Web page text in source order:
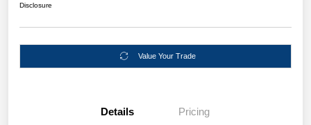
Disclosure
Value Your Trade
Details Pricing